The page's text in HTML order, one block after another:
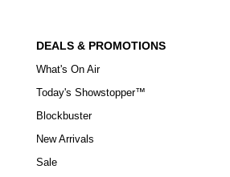
DEALS & PROMOTIONS
What's On Air
Today's Showstopper™
Blockbuster
New Arrivals
Sale